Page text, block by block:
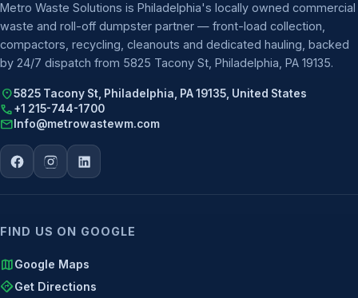
Metro Waste Solutions is Philadelphia's locally owned commercial
waste and roll-off dumpster partner — front-load collection,
compactors, recycling, cleanouts and dedicated hauling, backed
by 24/7 dispatch from 5825 Tacony St, Philadelphia, PA 19135.
location_on5825 Tacony St, Philadelphia, PA 19135, United States
call+1 215-744-1700
mail Info@metrowastewm.com
FIND US ON GOOGLE
mapGoogle Maps
directionsGet Directions